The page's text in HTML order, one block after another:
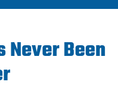
Never Been